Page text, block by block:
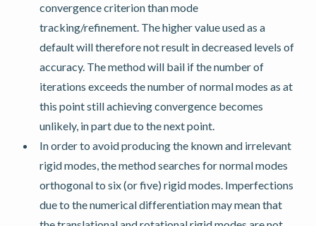
convergence criterion than mode
tracking/refinement. The higher value used as a
default will therefore not result in decreased levels of
accuracy. The method will bail if the number of
iterations exceeds the number of normal modes as at
this point still achieving convergence becomes
unlikely, in part due to the next point.
In order to avoid producing the known and irrelevant
rigid modes, the method searches for normal modes
orthogonal to six (or five) rigid modes. Imperfections
due to the numerical differentiation may mean that